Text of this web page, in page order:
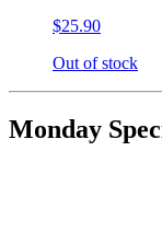
$25.90
Out of stock
Monday